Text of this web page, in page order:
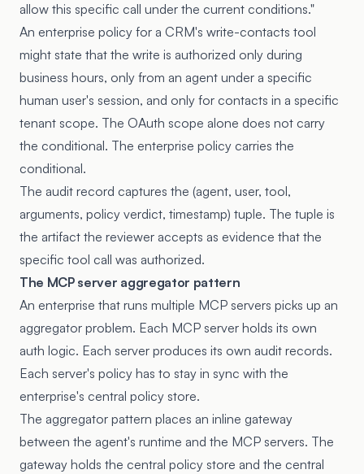
allow this specific call under the current conditions."
An enterprise policy for a CRM's write-contacts tool
might state that the write is authorized only during
business hours, only from an agent under a specific
human user's session, and only for contacts in a specific
tenant scope. The OAuth scope alone does not carry
the conditional. The enterprise policy carries the
conditional.
The audit record captures the (agent, user, tool,
arguments, policy verdict, timestamp) tuple. The tuple is
the artifact the reviewer accepts as evidence that the
specific tool call was authorized.
The MCP server aggregator pattern
An enterprise that runs multiple MCP servers picks up an
aggregator problem. Each MCP server holds its own
auth logic. Each server produces its own audit records.
Each server's policy has to stay in sync with the
enterprise's central policy store.
The aggregator pattern places an inline gateway
between the agent's runtime and the MCP servers. The
gateway holds the central policy store and the central